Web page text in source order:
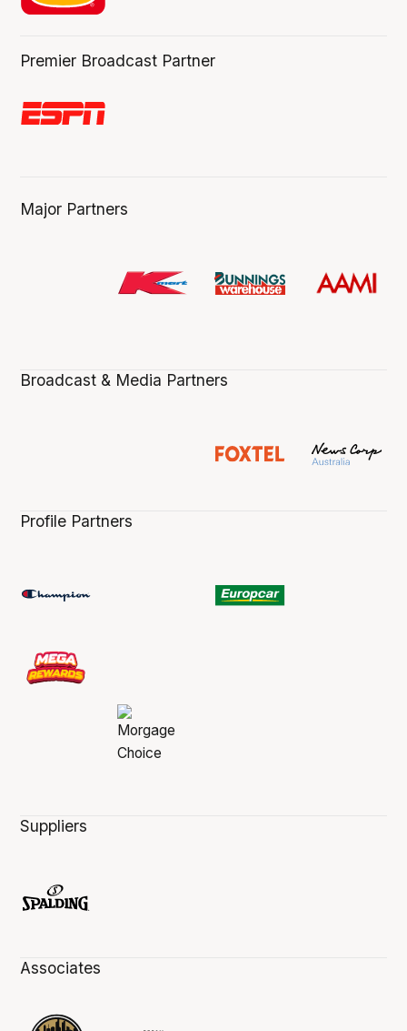
Premier Broadcast Partner
Major Partners
Broadcast & Media Partners
Profile Partners
Suppliers
Associates